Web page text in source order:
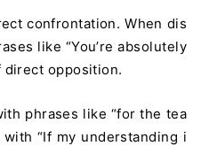
confrontation. When dis
like “You’re absolutely
direct opposition.
phrases like “for the tea
with “If my understanding i